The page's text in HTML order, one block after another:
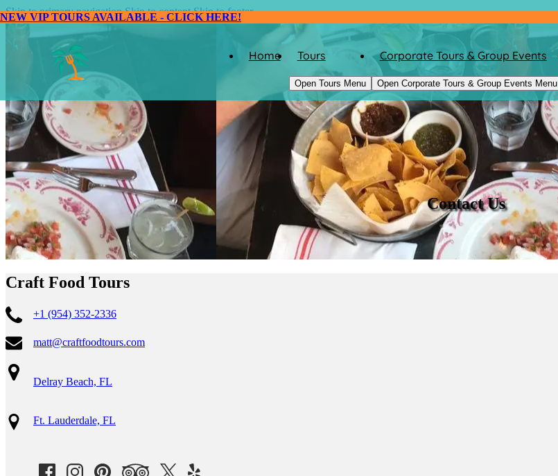
Skip to primary navigation Skip to content Skip to footer
NEW VIP TOURS AVAILABLE - CLICK HERE!
Home Tours
Open Tours Menu
Corporate Tours & Group Events
Open Corporate Tours & Group Events Menu
Contact Us
Craft Food Tours
+1 (954) 352-2336
matt@craftfoodtours.com
Delray Beach, FL
Ft. Lauderdale, FL